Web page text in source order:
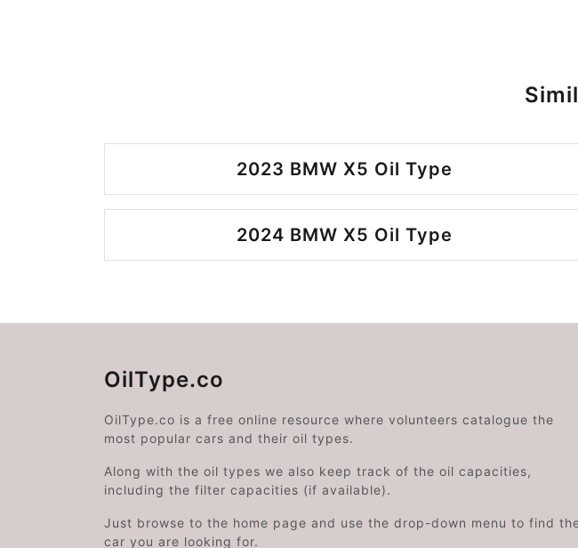
2023 BMW X5 Oil Type
2024 BMW X5 Oil Type
OilType.co
OilType.co is a free online resource where volunteers catalogue the
most popular cars and their oil types.
Along with the oil types we also keep track of the oil capacities,
including the filter capacities (if available).
Just browse to the home page and use the drop-down menu to find
car you are looking for.